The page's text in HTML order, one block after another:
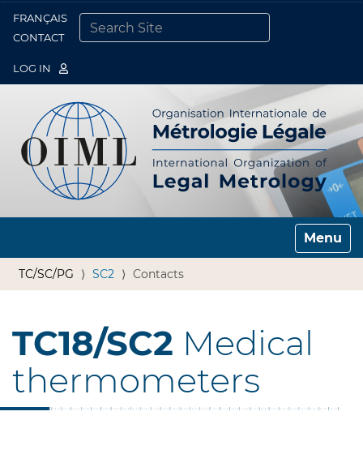
FRANÇAIS
CONTACT
LOG IN
Toggle
TC/SC/PG SC2 Contacts
TC18/SC2 Medical
thermometers